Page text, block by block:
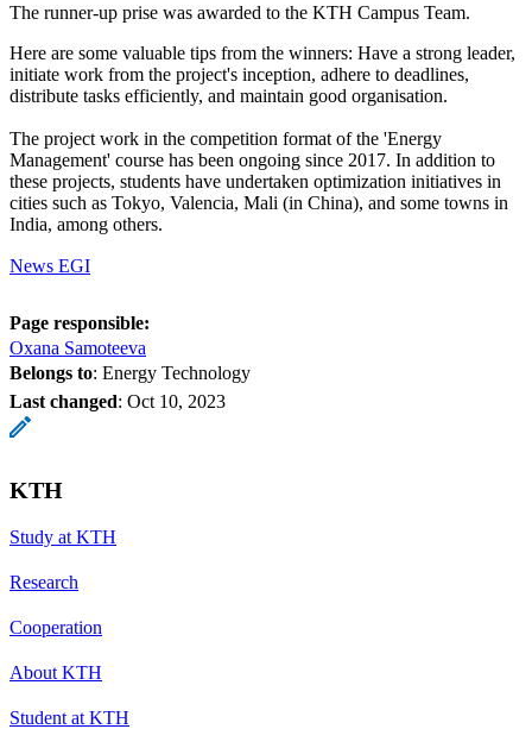
The runner-up prise was awarded to the KTH Campus Team.
Here are some valuable tips from the winners: Have a strong leader,
initiate work from the project's inception, adhere to deadlines,
distribute tasks efficiently, and maintain good organisation.
The project work in the competition format of the 'Energy
Management' course has been ongoing since 2017. In addition to
these projects, students have undertaken optimization initiatives in
cities such as Tokyo, Valencia, Mali (in China), and some towns in
India, among others.
News EGI
Page responsible:
Oxana Samoteeva
Belongs to: Energy Technology
Last changed: Oct 10, 2023
KTH
Study at KTH
Research
Cooperation
About KTH
Student at KTH